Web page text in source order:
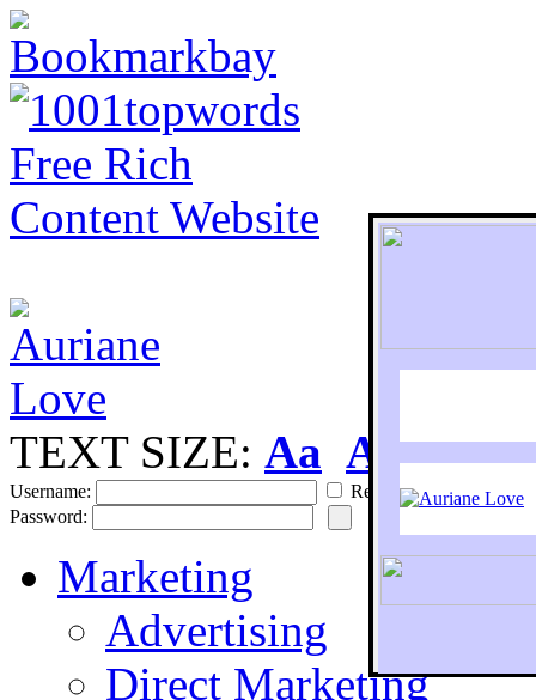
To
TEXT SIZE: Aa Aa
Username:
Remember
Password:
Marketing
Advertising
Direct Marketing